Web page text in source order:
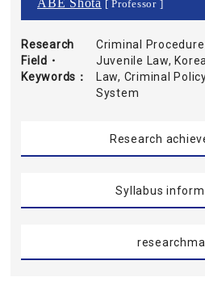
ABE Shota [ Professor ]
Research
Field・
Keywords
Criminal
Juvenile Law,
Law, Criminal
System
Research
Syllabus